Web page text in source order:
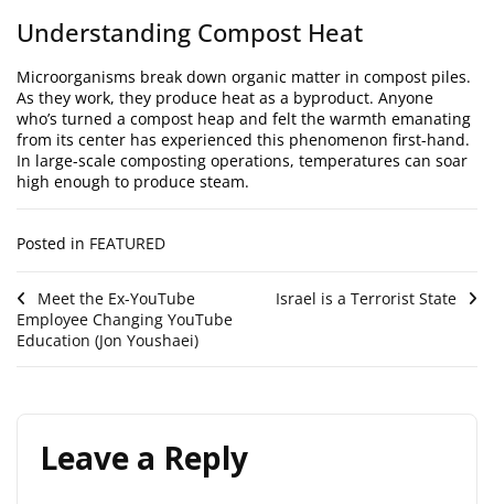
Understanding Compost Heat
Microorganisms break down organic matter in compost piles.
As they work, they produce heat as a byproduct. Anyone
who’s turned a compost heap and felt the warmth emanating
from its center has experienced this phenomenon first-hand.
In large-scale composting operations, temperatures can soar
high enough to produce steam.
Posted in FEATURED
Post
navigation
Meet the Ex-YouTube
Employee Changing YouTube
Education (Jon Youshaei)
Israel is a Terrorist State
Leave a Reply